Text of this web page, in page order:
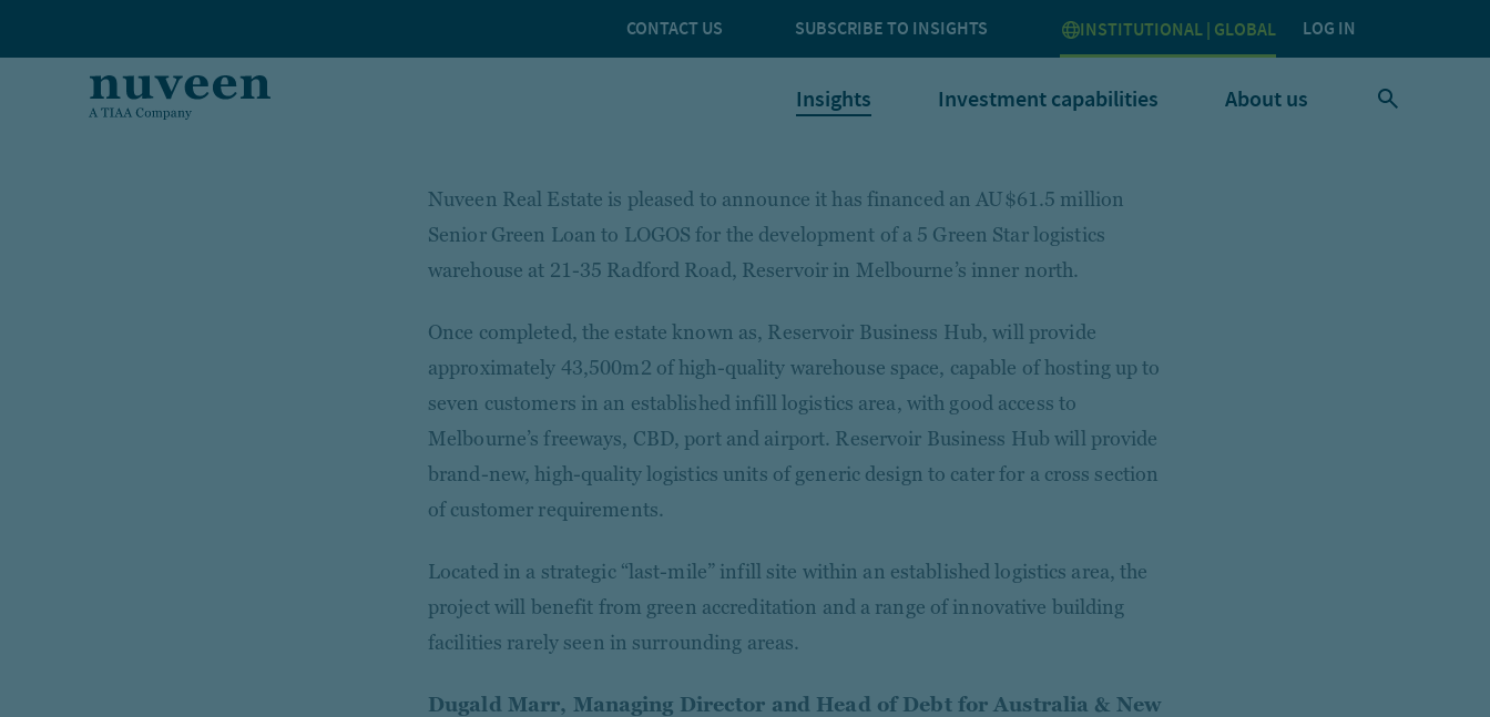
CONTACT US SUBSCRIBE TO INSIGHTS INSTITUTIONAL | GLOBAL LOG IN
Insights Investment capabilities About us
Nuveen Real Estate is pleased to announce it has financed an AU$61.5 million
Senior Green Loan to LOGOS for the development of a 5 Green Star logistics
warehouse at 21-35 Radford Road, Reservoir in Melbourne’s inner north.
Once completed, the estate known as, Reservoir Business Hub, will provide
approximately 43,500m2 of high-quality warehouse space, capable of hosting up to
seven customers in an established infill logistics area, with good access to
Melbourne’s freeways, CBD, port and airport. Reservoir Business Hub will provide
brand-new, high-quality logistics units of generic design to cater for a cross section
of customer requirements.
Located in a strategic “last-mile” infill site within an established logistics area, the
project will benefit from green accreditation and a range of innovative building
facilities rarely seen in surrounding areas.
Dugald Marr, Managing Director and Head of Debt for Australia & New